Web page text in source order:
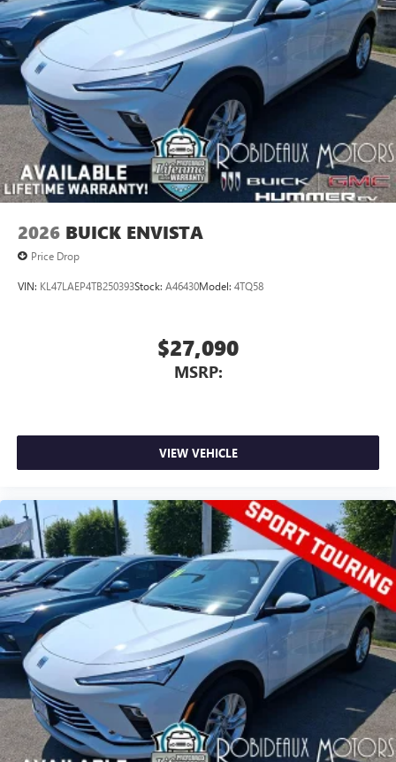
2026 BUICK ENVISTA
Price Drop
VIN: KL47LAEP4TB250393Stock: A46430Model: 4TQ58
$27,090
MSRP:
VIEW VEHICLE